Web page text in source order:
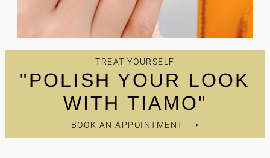
TREAT YOURSELF
"POLISH YOUR LOOK
WITH TIAMO"
BOOK AN APPOINTMENT ⟶